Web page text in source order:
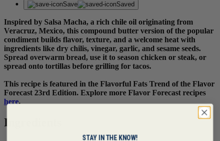
Save Saved
Inspired by Salsa Macha, a rich chile oil originating from
Veracruz, Mexico, this compound butter version of the popular
condiment builds flavor, texture, and a welcome heat with
ingredients like dry chilis, vinegar, garlic, and sesame seeds.
Spread overwarm bread, use it to season chicken or steak, or
spread onto tortillas before grilling for tacos.
This recipe is featured in the Flavorful Fats Trend of the Flavor
Forecast 23rd Edition. Explore more Flavor Forecast recipes
here.
Ingredients
STAY IN THE KNOW!